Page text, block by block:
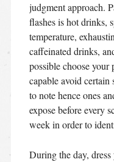
judgment approach.
flashes is hot drinks,
temperature,
caffeinated drinks,
possible choose your
capable avoid certain
to note hence ones
expose before every
week in order to
During the day,